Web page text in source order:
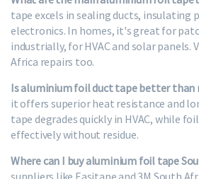
tape excels in sealing ducts, insulating
electronics. In homes, it's great for
industrially, for HVAC and solar panels.
Africa repairs too.
Is aluminium foil duct tape better than
it offers superior heat resistance and
tape degrades quickly in HVAC, while
effectively without residue.
Where can I buy aluminium foil tape